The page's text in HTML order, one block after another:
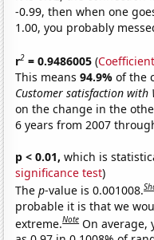
-0.99, then when one
1.00, you probably
r2 = 0.9486005 (
This means94.9%of the
Customer satisfaction with
on the change in the
6 years from 2007
p < 0.01, which is
significance test)
Thep-value is 0.001008.
probable it is that we
extreme.Note On average,